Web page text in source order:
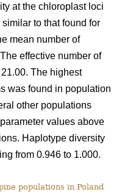
at the chloroplast loci
to that found for
mean number of
effective number of
The highest
was found in population
other populations
values above
Haplotype diversity
from 0.946 to 1.000.
populations in Poland